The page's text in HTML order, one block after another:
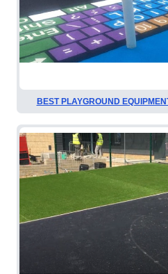
BEST PLAYGROUND